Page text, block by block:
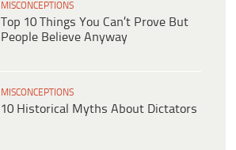
MISCONCEPTIONS
Top 10 Things You Can’t Prove But
People Believe Anyway
MISCONCEPTIONS
10 Historical Myths About Dictators